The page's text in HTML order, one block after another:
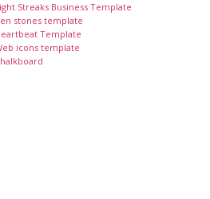
Streaks Business Template
stones template
Template
icons template